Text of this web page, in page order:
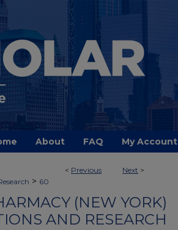
About FAQ My Account
< Previous Next >
> 60
(NEW YORK)
AND RESEARCH